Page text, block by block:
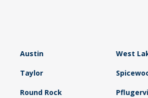
Austin West
Taylor
Round Rock